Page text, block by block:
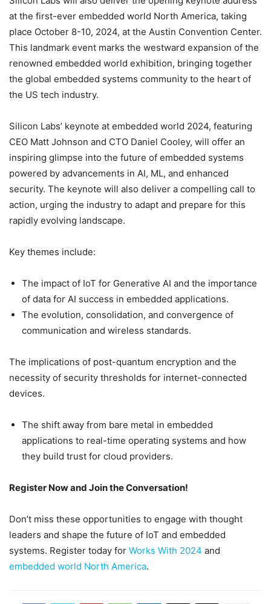
at the first-ever embedded world North America, taking
place October 8-10, 2024, at the Austin Convention Center.
This landmark event marks the westward expansion of the
renowned embedded world exhibition, bringing together
the global embedded systems community to the heart of
the US tech industry.
Silicon Labs’ keynote at embedded world 2024, featuring
CEO Matt Johnson and CTO Daniel Cooley, will offer an
inspiring glimpse into the future of embedded systems
powered by advancements in AI, ML, and enhanced
security. The keynote will also deliver a compelling call to
action, urging the industry to adapt and prepare for this
rapidly evolving landscape.
Key themes include:
The impact of IoT for Generative AI and the importance
of data for AI success in embedded applications.
The evolution, consolidation, and convergence of
communication and wireless standards.
The implications of post-quantum encryption and the
necessity of security thresholds for internet-connected
devices.
The shift away from bare metal in embedded
applications to real-time operating systems and how
they build trust for cloud providers.
Register Now and Join the Conversation!
Don’t miss these opportunities to engage with thought
leaders and shape the future of IoT and embedded
systems. Register today for Works With 2024 and
embedded world North America.